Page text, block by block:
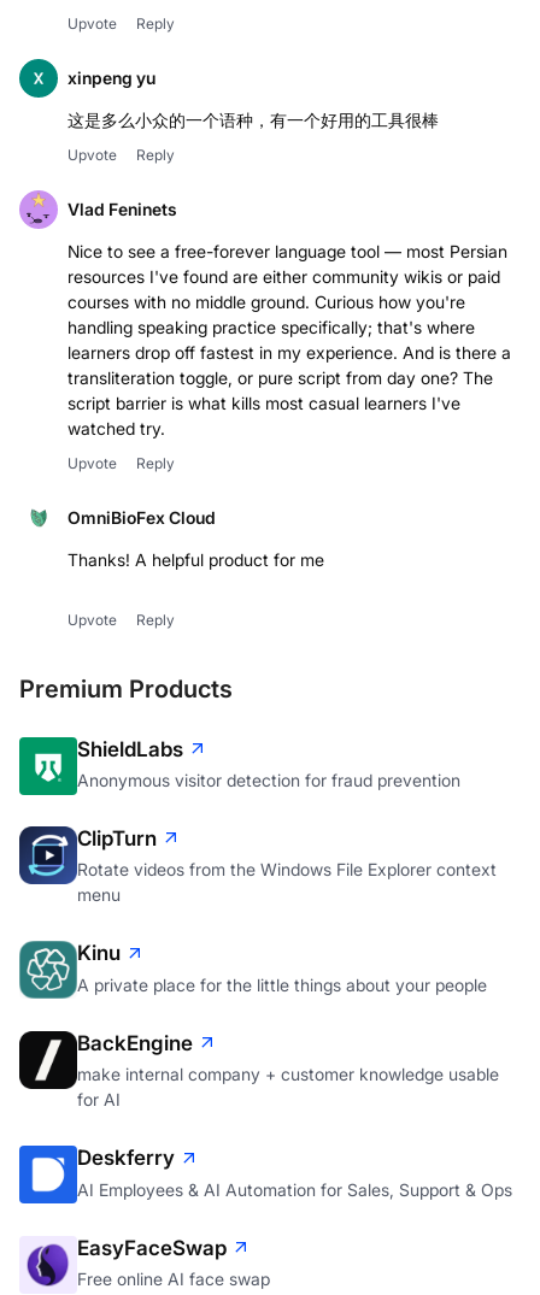
Upvote Reply
xinpeng yu
这是多么小众的一个语种，有一个好用的工具很棒
Upvote Reply
Vlad Feninets
Nice to see a free-forever language tool — most Persian
resources I've found are either community wikis or paid
courses with no middle ground. Curious how you're
handling speaking practice specifically; that's where
learners drop off fastest in my experience. And is there a
transliteration toggle, or pure script from day one? The
script barrier is what kills most casual learners I've
watched try.
Upvote Reply
OmniBioFex Cloud
Thanks! A helpful product for me
Upvote Reply
Premium Products
ShieldLabs
Anonymous visitor detection for fraud prevention
ClipTurn
Rotate videos from the Windows File Explorer context
menu
Kinu
A private place for the little things about your people
BackEngine
make internal company + customer knowledge usable
for AI
Deskferry
AI Employees & AI Automation for Sales, Support & Ops
EasyFaceSwap
Free online AI face swap